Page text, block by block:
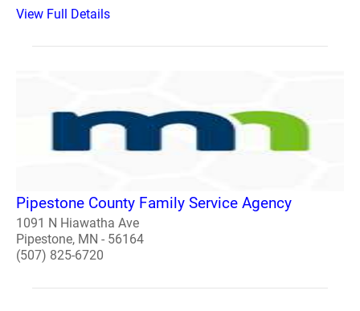
View Full Details
Pipestone County Family Service Agency
1091 N Hiawatha Ave
Pipestone, MN - 56164
(507) 825-6720